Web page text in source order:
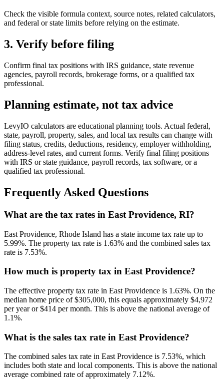
Check the visible formula context, source notes, related calculators,
and federal or state limits before relying on the estimate.
3. Verify before filing
Confirm final tax positions with IRS guidance, state revenue
agencies, payroll records, brokerage forms, or a qualified tax
professional.
Planning estimate, not tax advice
LevyIO calculators are educational planning tools. Actual federal,
state, payroll, property, sales, and local tax results can change with
filing status, credits, deductions, residency, employer withholding,
address-level rates, and current forms. Verify final filing positions
with IRS or state guidance, payroll records, tax software, or a
qualified tax professional.
Frequently Asked Questions
What are the tax rates in East Providence, RI?
East Providence, Rhode Island has a state income tax rate up to
5.99%. The property tax rate is 1.63% and the combined sales tax
rate is 7.53%.
How much is property tax in East Providence?
The effective property tax rate in East Providence is 1.63%. On the
median home price of $305,000, this equals approximately $4,972
per year or $414 per month. This is above the national average of
1.1%.
What is the sales tax rate in East Providence?
The combined sales tax rate in East Providence is 7.53%, which
includes both state and local components. This is above the national
average combined rate of approximately 7.12%.